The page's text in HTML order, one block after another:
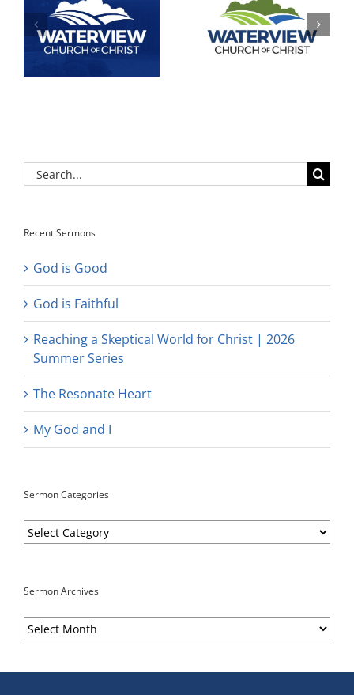
Search
for:
Recent Sermons
God is Good
God is Faithful
Reaching a Skeptical World for Christ | 2026
Summer Series
The Resonate Heart
My God and I
Sermon Categories
Sermon
Categories
Sermon Archives
Sermon
Archives